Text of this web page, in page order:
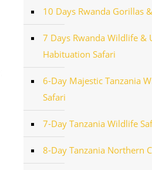
10 Days Rwanda Gorillas
7 Days Rwanda Wildlife &
Habituation Safari
6-Day Majestic Tanzania
Safari
7-Day Tanzania Wildlife
8-Day Tanzania Northern